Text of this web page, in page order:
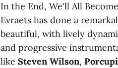
In the End, We'll All
Evraets has done a
beautiful, with lively
and progressive
like Steven Wilson,